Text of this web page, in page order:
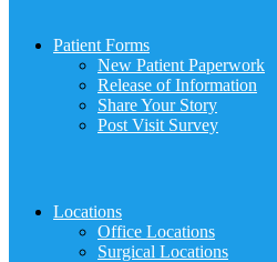
Patient Forms
New Patient Paperwork
Release of Information
Share Your Story
Post Visit Survey
Locations
Office Locations
Surgical Locations